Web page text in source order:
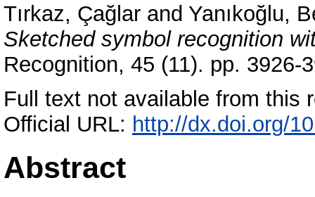
Tırkaz, Çağlar and Yanıkoğlu,
Sketched symbol recognition
Recognition, 45 (11). pp. 3926-
Full text not available from this
Official URL: http://dx.doi.org/
Abstract